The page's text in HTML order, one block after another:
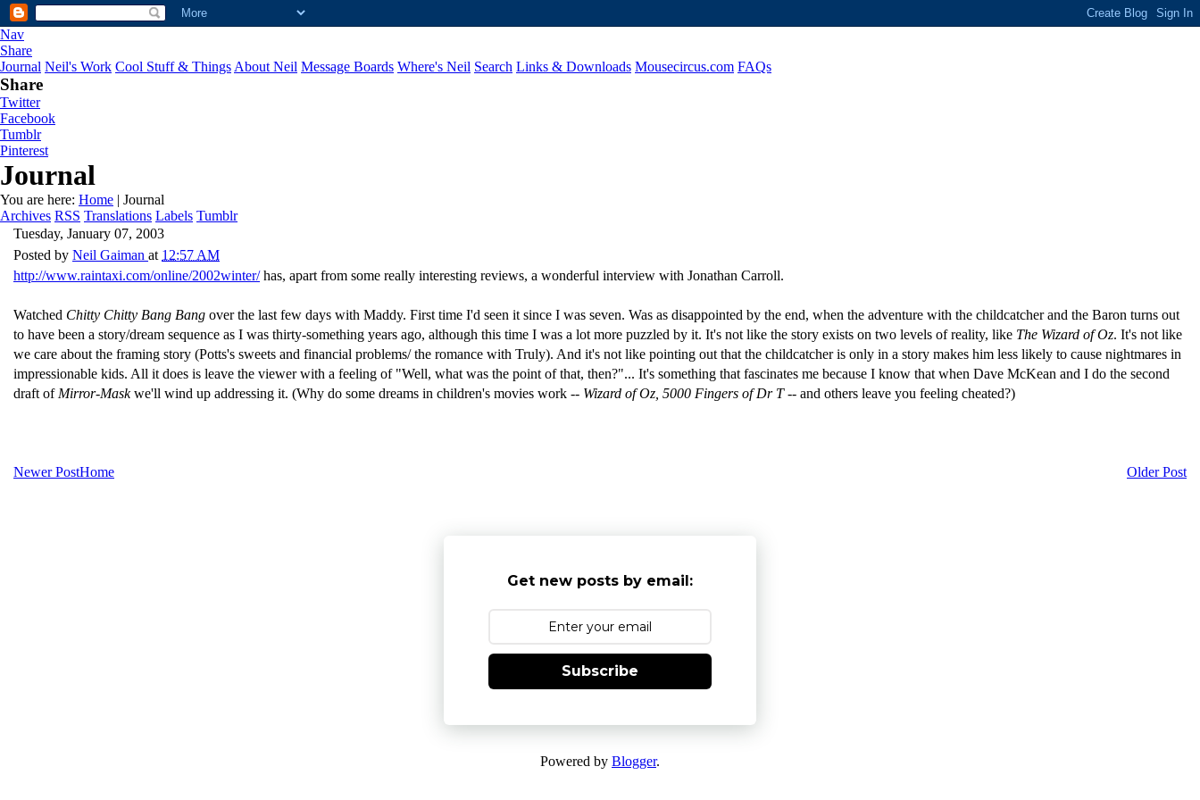
Nav
Share
Journal Neil's Work Cool Stuff & Things About Neil Message Boards Where's Neil Search Links & Downloads Mousecircus.com FAQs
Share
Twitter
Facebook
Tumblr
Pinterest
Journal
You are here: Home | Journal
Archives RSS Translations Labels Tumblr
Tuesday, January 07, 2003
Posted by Neil Gaiman at 12:57 AM
http://www.raintaxi.com/online/2002winter/has, apart from some really interesting reviews, a wonderful interview with Jonathan Carroll.
Watched Chitty Chitty Bang Bang over the last few days with Maddy. First time I'd seen it since I was seven. Was as disappointed by the end, when the adventure with the childcatcher and the Baron turns out
to have been a story/dream sequence as I was thirty-something years ago, although this time I was a lot more puzzled by it. It's not like the story exists on two levels of reality, like The Wizard of Oz. It's not like
we care about the framing story (Potts's sweets and financial problems/ the romance with Truly). And it's not like pointing out that the childcatcher is only in a story makes him less likely to cause nightmares in
impressionable kids. All it does is leave the viewer with a feeling of "Well, what was the point of that, then?"... It's something that fascinates me because I know that when Dave McKean and I do the second
draft of Mirror-Maskwe'll wind up addressing it. (Why do some dreams in children's movies work -- Wizard of Oz, 5000 Fingers of Dr T-- and others leave you feeling cheated?)
Newer Post Older Post
Home
Get new posts by email:
Subscribe
Powered by Blogger.